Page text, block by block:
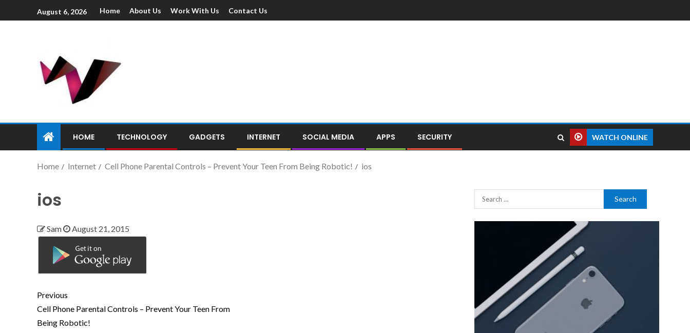
August 6, 2026 Home About Us Work With Us Contact Us
HOME TECHNOLOGY GADGETS INTERNET SOCIAL MEDIA APPS SECURITY WATCH ONLINE
Home Internet Cell Phone Parental Controls – Prevent Your Teen From Being Robotic! ios
ios
Sam August 21, 2015
Previous
Cell Phone Parental Controls – Prevent Your Teen From
Being Robotic!